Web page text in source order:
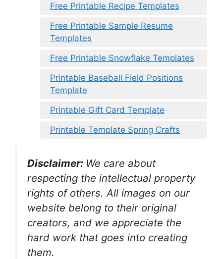
Free Printable Recipe Templates
Free Printable Sample Resume
Templates
Free Printable Snowflake Templates
Printable Baseball Field Positions
Template
Printable Gift Card Template
Printable Template Spring Crafts
Disclaimer: We care about
respecting the intellectual property
rights of others. All images on our
website belong to their original
creators, and we appreciate the
hard work that goes into creating
them.